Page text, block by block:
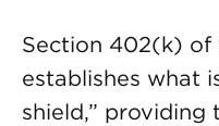
Section 402(k) of
establishes what
shield,”